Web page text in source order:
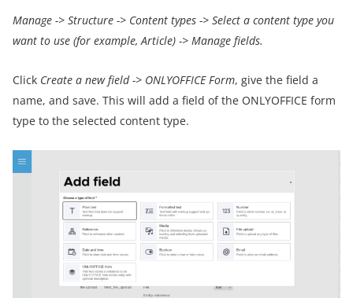
Manage -> Structure -> Content types -> Select a content type you
want to use (for example, Article) -> Manage fields.
Click Create a new field -> ONLYOFFICE Form, give the field a
name, and save. This will add a field of the ONLYOFFICE form
type to the selected content type.